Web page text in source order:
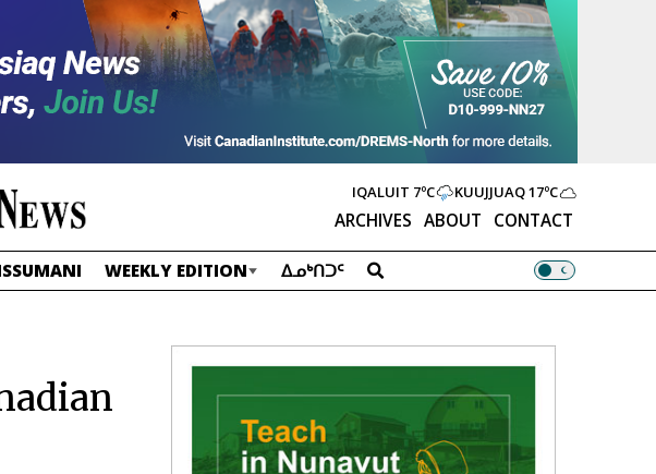
ARCHIVES ABOUT CONTACT
IQALUIT 7ºC KUUJJUAQ17ºC
WEEKLY EDITION ᐃᓄᒃᑎᑐᑦ